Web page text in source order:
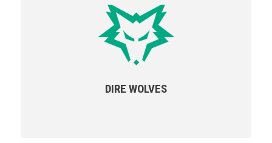
DIRE WOLVES